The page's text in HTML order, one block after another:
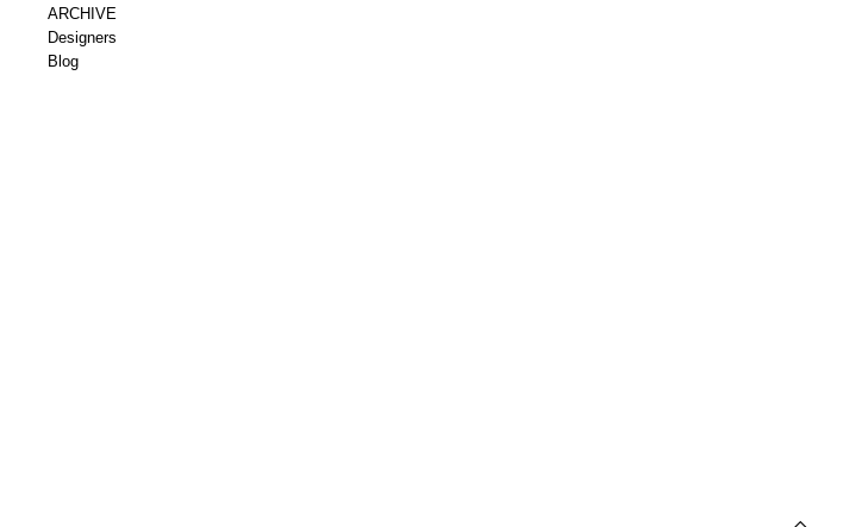
ARCHIVE
Designers
Blog